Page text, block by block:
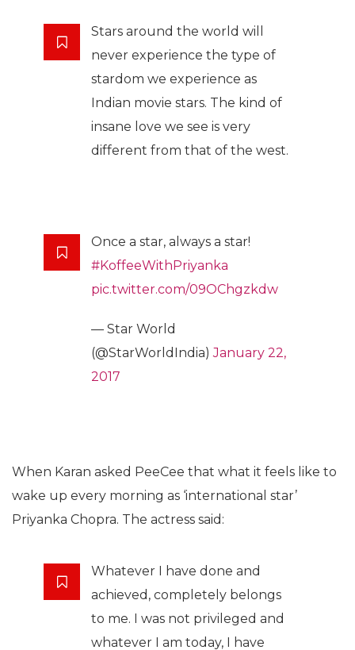
Stars around the world will
never experience the type of
stardom we experience as
Indian movie stars. The kind of
insane love we see is very
different from that of the west.
Once a star, always a star!
#KoffeeWithPriyanka
pic.twitter.com/09OChgzkdw
— Star World
(@StarWorldIndia)January 22,
2017
When Karan asked PeeCee that what it feels like to
wake up every morning as ‘international star’
Priyanka Chopra. The actress said:
Whatever I have done and
achieved, completely belongs
to me. I was not privileged and
whatever I am today, I have